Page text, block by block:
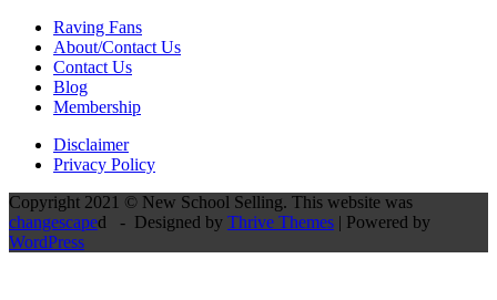
Raving Fans
About/Contact Us
Contact Us
Blog
Membership
Disclaimer
Privacy Policy
Copyright 2021 © New School Selling. This website was
changescaped - Designed by Thrive Themes | Powered by
WordPress